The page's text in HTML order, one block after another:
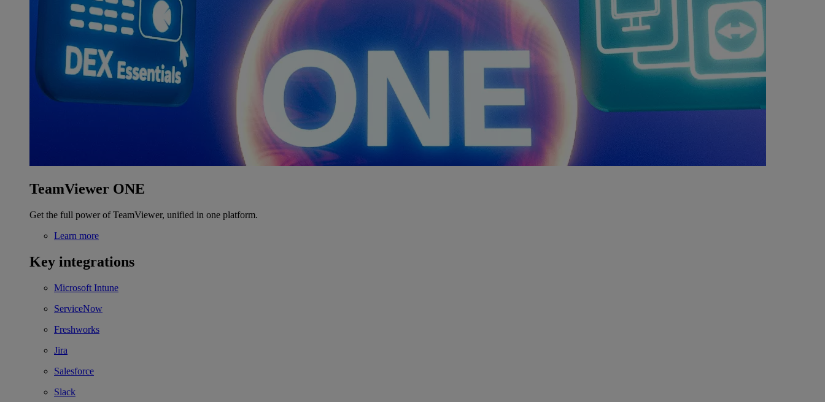
TeamViewer ONE
Get the full power of TeamViewer, unified in one platform.
Learn more
Key integrations
Microsoft Intune
ServiceNow
Freshworks
Jira
Salesforce
Slack